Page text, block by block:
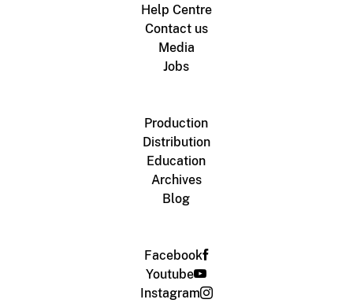
Help Centre
Contact us
Media
Jobs
Production
Distribution
Education
Archives
Blog
Facebook
Youtube
Instagram